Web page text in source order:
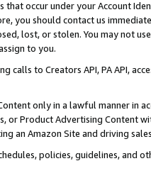
that occur under your Account
you should contact us
lost, or stolen. You may not
to you.
calls to Creators API, PA API,
only in a lawful manner in
or Product Advertising
an Amazon Site and driving
policies, guidelines, and